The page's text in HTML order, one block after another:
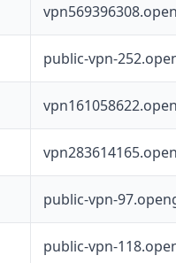
public-vpn-
public-vpn-
public-vpn-